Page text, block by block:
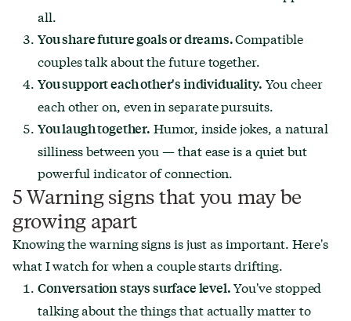
all.
You share future goals or dreams.Compatible
couples talk about the future together.
You support each other's individuality. You cheer
each other on, even in separate pursuits.
You laugh together. Humor, inside jokes, a natural
silliness between you — that ease is a quiet but
powerful indicator of connection.
5 Warning signs that you may be
growing apart
Knowing the warning signs is just as important. Here's
what I watch for when a couple starts drifting.
Conversation stays surface level.You've stopped
talking about the things that actually matter to